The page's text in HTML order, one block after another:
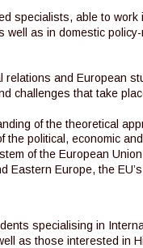
specialists, able to
well as in domestic
relations and European
challenges that take
of the theoretical
the political, economic
of the European
Eastern Europe, the
specialising in
as those interested in